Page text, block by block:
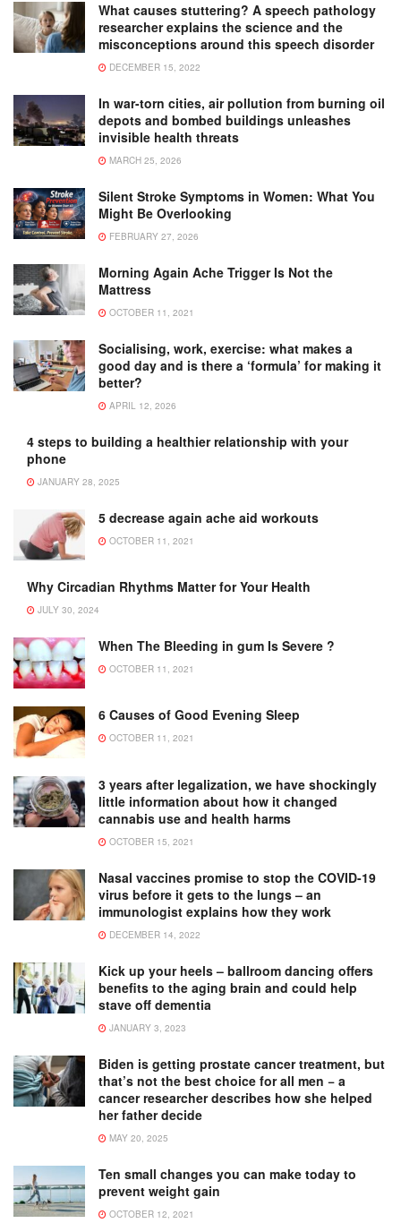
What causes stuttering? A speech pathology
researcher explains the science and the
misconceptions around this speech disorder
DECEMBER 15, 2022
In war-torn cities, air pollution from burning oil
depots and bombed buildings unleashes
invisible health threats
MARCH 25, 2026
Silent Stroke Symptoms in Women: What You
Might Be Overlooking
FEBRUARY 27, 2026
Morning Again Ache Trigger Is Not the
Mattress
OCTOBER 11, 2021
Socialising, work, exercise: what makes a
good day and is there a ‘formula’ for making it
better?
APRIL 12, 2026
4 steps to building a healthier relationship with your
phone
JANUARY 28, 2025
5 decrease again ache aid workouts
OCTOBER 11, 2021
Why Circadian Rhythms Matter for Your Health
JULY 30, 2024
When The Bleeding in gum Is Severe ?
OCTOBER 11, 2021
6 Causes of Good Evening Sleep
OCTOBER 11, 2021
3 years after legalization, we have shockingly
little information about how it changed
cannabis use and health harms
OCTOBER 15, 2021
Nasal vaccines promise to stop the COVID-19
virus before it gets to the lungs – an
immunologist explains how they work
DECEMBER 14, 2022
Kick up your heels – ballroom dancing offers
benefits to the aging brain and could help
stave off dementia
JANUARY 3, 2023
Biden is getting prostate cancer treatment, but
that’s not the best choice for all men − a
cancer researcher describes how she helped
her father decide
MAY 20, 2025
Ten small changes you can make today to
prevent weight gain
OCTOBER 12, 2021